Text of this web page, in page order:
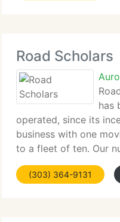
Road Scholars
has
operated, since its
business with one
to a fleet of ten. Our
philosophy has
service. This is why
(303) 364-9131